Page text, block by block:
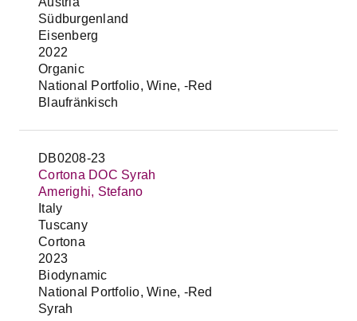
Südburgenland
Eisenberg
2022
Organic
National Portfolio, Wine, -Red
Blaufränkisch
DB0208-23
Cortona DOC Syrah
Amerighi, Stefano
Italy
Tuscany
Cortona
2023
Biodynamic
National Portfolio, Wine, -Red
Syrah